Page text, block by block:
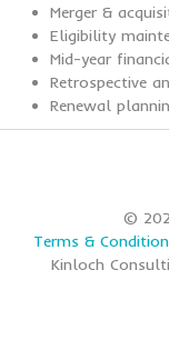
Merger &
Eligibility
Mid-year
Retrospective
Renewal
©
Terms &
Kinloch